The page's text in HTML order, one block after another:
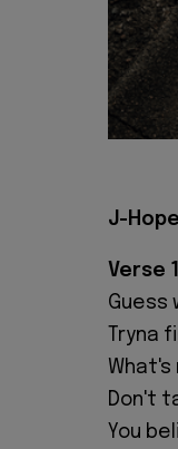
J-
Verse 1
Guess
Tryna
What's
Don't
You